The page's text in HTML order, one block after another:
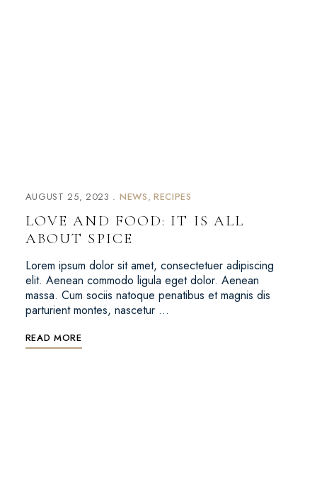
AUGUST 25, 2023 NEWS RECIPES
LOVE AND FOOD: IT IS ALL
ABOUT SPICE
Lorem ipsum dolor sit amet, consectetuer adipiscing
elit. Aenean commodo ligula eget dolor. Aenean
massa. Cum sociis natoque penatibus et magnis dis
parturient montes, nascetur …
READ MORE